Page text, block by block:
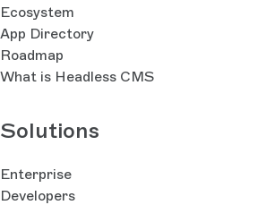
Ecosystem
App Directory
Roadmap
What is Headless CMS
Solutions
Enterprise
Developers